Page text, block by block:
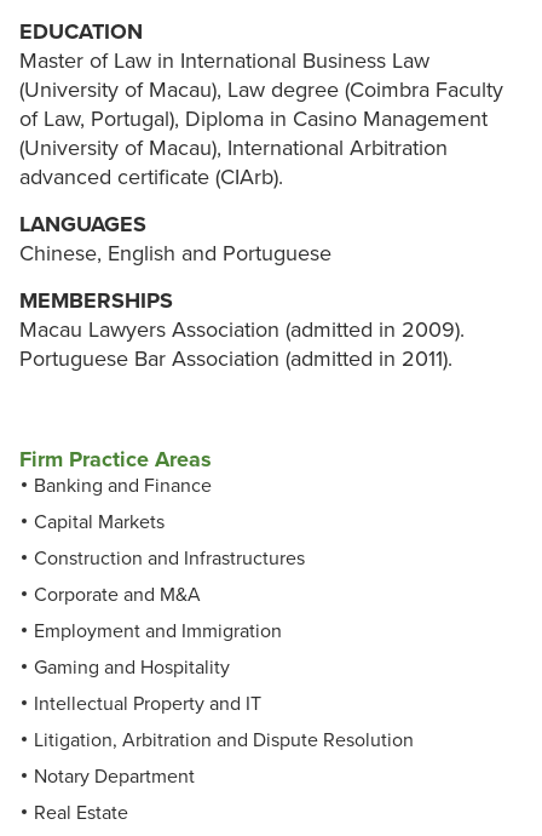
EDUCATION
Master of Law in International Business Law
(University of Macau), Law degree (Coimbra Faculty
of Law, Portugal), Diploma in Casino Management
(University of Macau), International Arbitration
advanced certificate (CIArb).
LANGUAGES
Chinese, English and Portuguese
MEMBERSHIPS
Macau Lawyers Association (admitted in 2009).
Portuguese Bar Association (admitted in 2011).
Firm Practice Areas
Banking and Finance
Capital Markets
Construction and Infrastructures
Corporate and M&A
Employment and Immigration
Gaming and Hospitality
Intellectual Property and IT
Litigation, Arbitration and Dispute Resolution
Notary Department
Real Estate